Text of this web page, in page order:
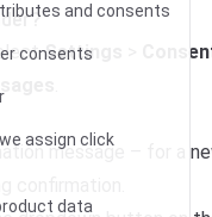
and consents
consents
assign click
data
Settings
message – for a